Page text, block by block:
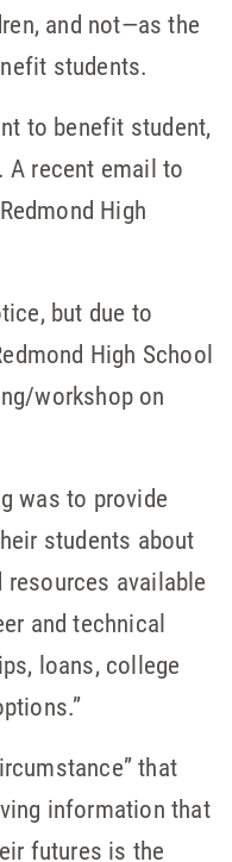
and not—as the
students.
to benefit student,
recent email to
High
but due to
High School
workshop on
was to provide
students about
available
and technical
loans, college
that
information that
futures is the